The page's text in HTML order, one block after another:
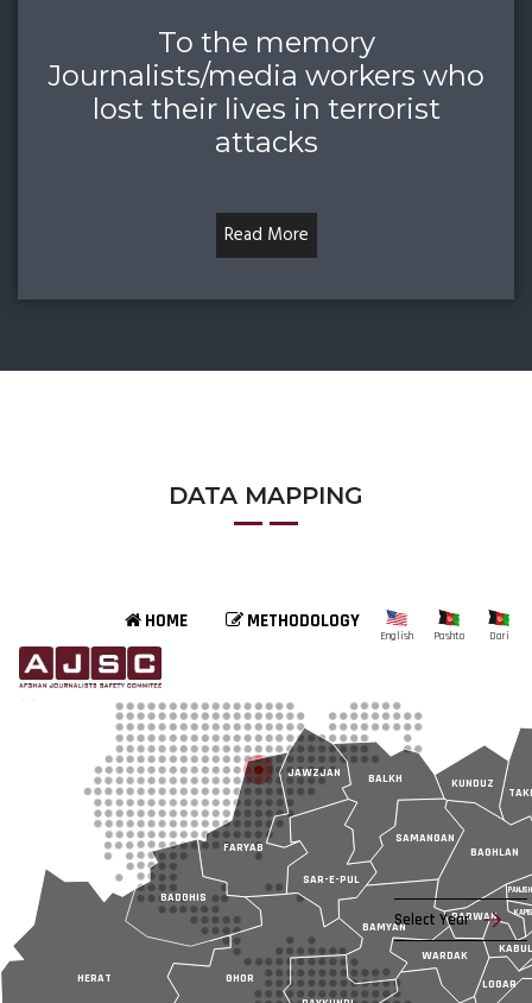
To the memory
Journalists/media workers who
lost their lives in terrorist
attacks
Read More
DATA MAPPING